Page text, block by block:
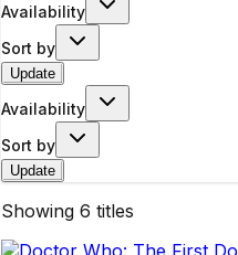
Availability
Sort by
Update
Availability
Sort by
Update
Showing 6 titles